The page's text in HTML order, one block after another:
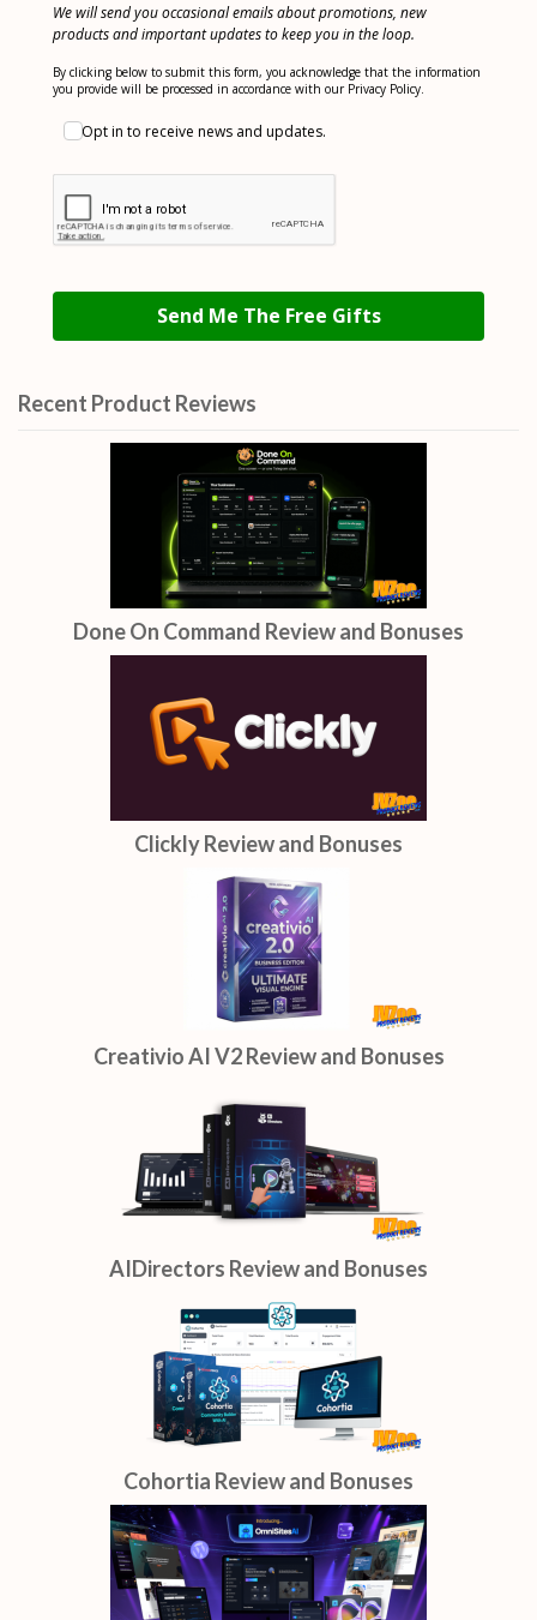
We will send you occasional emails about promotions, new
products and important updates to keep you in the loop.
By clicking below to submit this form, you acknowledge that the information
you provide will be processed in accordance with our Privacy Policy.
Opt in to receive news and updates.
Send Me The Free Gifts
Recent Product Reviews
Done On Command Review and Bonuses
Clickly Review and Bonuses
Creativio AI V2 Review and Bonuses
AIDirectors Review and Bonuses
Cohortia Review and Bonuses